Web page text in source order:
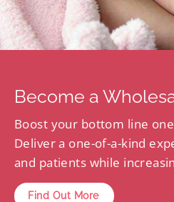
Become a
Boost your bottom line
Deliver a one-of-a-kind
and patients while
Find Out More